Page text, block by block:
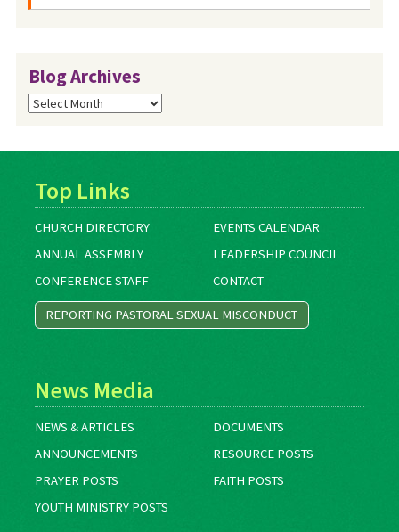
Blog Archives
Blog
Archives
Top Links
CHURCH DIRECTORY
EVENTS CALENDAR
ANNUAL ASSEMBLY
LEADERSHIP COUNCIL
CONFERENCE STAFF
CONTACT
REPORTING PASTORAL SEXUAL MISCONDUCT
News Media
NEWS & ARTICLES
DOCUMENTS
ANNOUNCEMENTS
RESOURCE POSTS
PRAYER POSTS
FAITH POSTS
YOUTH MINISTRY POSTS